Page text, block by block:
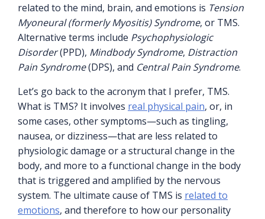
related to the mind, brain, and emotions is Tension
Myoneural (formerly Myositis) Syndrome, or TMS.
Alternative terms include Psychophysiologic
Disorder(PPD), Mindbody Syndrome, Distraction
Pain Syndrome(DPS), and Central Pain Syndrome.
Let’s go back to the acronym that I prefer, TMS.
What is TMS? It involves real physical pain, or, in
some cases, other symptoms—such as tingling,
nausea, or dizziness—that are less related to
physiologic damage or a structural change in the
body, and more to a functional change in the body
that is triggered and amplified by the nervous
system. The ultimate cause of TMS is related to
emotions, and therefore to how our personality